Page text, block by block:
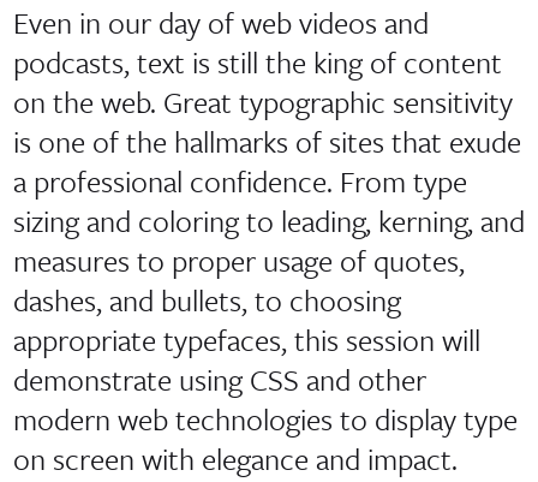
Even in our day of web videos and
podcasts, text is still the king of content
on the web. Great typographic sensitivity
is one of the hallmarks of sites that exude
a professional confidence. From type
sizing and coloring to leading, kerning, and
measures to proper usage of quotes,
dashes, and bullets, to choosing
appropriate typefaces, this session will
demonstrate using CSS and other
modern web technologies to display type
on screen with elegance and impact.